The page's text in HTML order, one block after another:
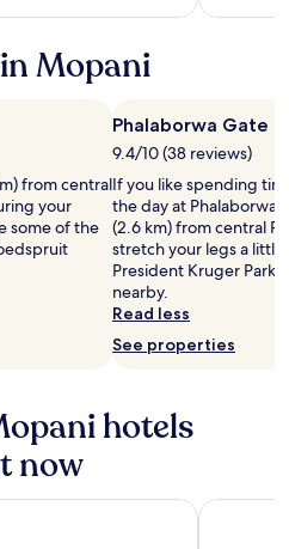
more
about
Standard
Mopani
from central
your
some of the
Phalaborwa Gate
9.4/10 (38 reviews)
If you like spending
the day at Phalaborwa
(2.6 km) from central
stretch your legs a little
President Kruger Park
nearby.
Read less
See properties
hotels
now
Radisson